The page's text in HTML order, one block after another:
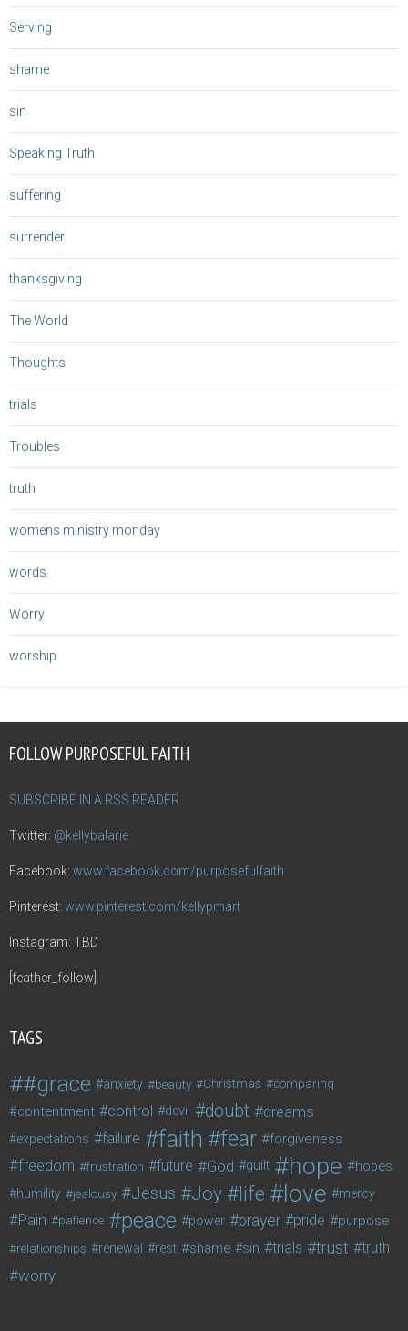
Serving
shame
sin
Speaking Truth
suffering
surrender
thanksgiving
The World
Thoughts
trials
Troubles
truth
womens ministry monday
words
Worry
worship
FOLLOW PURPOSEFUL FAITH
SUBSCRIBE IN A RSS READER
Twitter: @kellybalarie
Facebook: www.facebook.com/purposefulfaith
Pinterest: www.pinterest.com/kellypmart
Instagram: TBD
[feather_follow]
TAGS
#grace anxiety beauty Christmas comparing
contentment control devil doubt dreams
expectations failure faith fear forgiveness
freedom frustration future God guilt hope hopes
humility jealousy Jesus Joy life love mercy
Pain patience peace power prayer pride purpose
relationships renewal rest shame sin trials trust truth
worry